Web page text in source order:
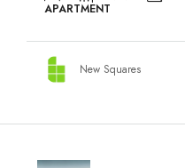
APARTMENT
New Squares